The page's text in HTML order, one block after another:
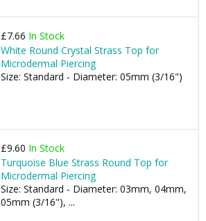
£7.66 In Stock
White Round Crystal Strass Top for
Microdermal Piercing
Size: Standard - Diameter: 05mm (3/16")
£9.60 In Stock
Turquoise Blue Strass Round Top for
Microdermal Piercing
Size: Standard - Diameter: 03mm, 04mm,
05mm (3/16"), ...